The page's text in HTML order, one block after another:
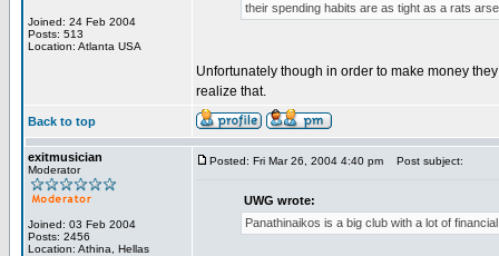
Joined: 24 Feb 2004
Posts: 513
Location: Atlanta USA
their spending habits are as tight as a rats
Unfortunately though in order to make money
realize that.
Back to top
exitmusician
Moderator
Joined: 03 Feb 2004
Posts: 2456
Location: Athina, Hellas
Posted: Fri Mar 26, 2004 4:40 pm Post subject:
UWG wrote:
Panathinaikos is a big club with a lot of